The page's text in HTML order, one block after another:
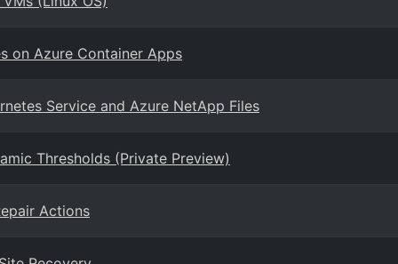
on Azure Container Apps
Service and Azure NetApp Files
Thresholds (Private Preview)
Actions